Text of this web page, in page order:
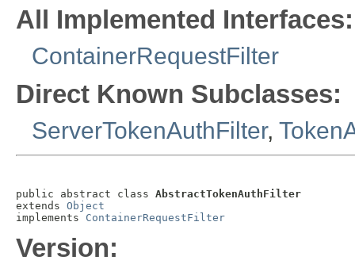
All Implemented Interfaces:
ContainerRequestFilter
Direct Known Subclasses:
ServerTokenAuthFilter,
public abstract class AbstractTokenAuthFilter
extends Object
implements ContainerRequestFilter
Version: